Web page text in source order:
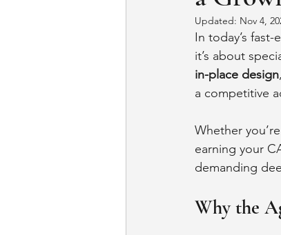
Updated: Nov 4,
In today’s
it’s about
in-place design
a competitive
Whether
earning your
demanding
Why the